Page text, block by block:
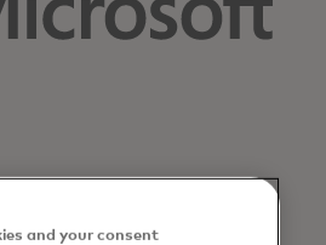
and your consent